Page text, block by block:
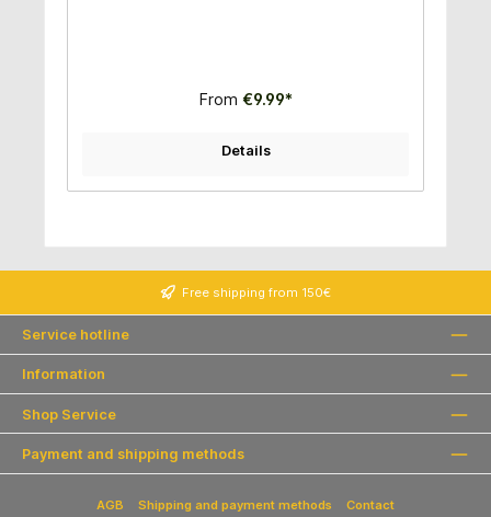
From €9.99*
Details
Free shipping from 150€
Service hotline
Information
Shop Service
Payment and shipping methods
AGB Shipping and payment methods Contact